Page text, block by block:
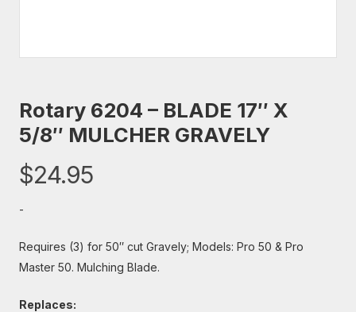
Rotary 6204 – BLADE 17″ X
5/8″ MULCHER GRAVELY
$24.95
-
Requires (3) for 50″ cut Gravely; Models: Pro 50 & Pro
Master 50. Mulching Blade.
Replaces: